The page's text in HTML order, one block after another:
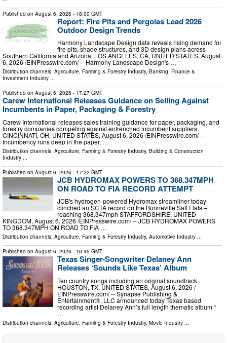
Published on August 6, 2026 - 18:00 GMT
Report: Fire Pits and Pergolas Lead 2026
Outdoor Design Trends
Harmony Landscape Design data reveals rising demand for
fire pits, shade structures, and 3D design plans across
Southern California and Arizona. LOS ANGELES, CA, UNITED STATES, August
6, 2026 /⁨EINPresswire.com⁩/ -- Harmony Landscape Design's …
Distribution channels: Agriculture, Farming & Forestry Industry, Banking, Finance &
Investment Industry ...
Published on August 6, 2026 - 17:27 GMT
Carew International Releases Guidance on Selling Against
Incumbents in Paper, Packaging & Forestry
Carew International releases sales training guidance for paper, packaging, and
forestry companies competing against entrenched incumbent suppliers.
CINCINNATI, OH, UNITED STATES, August 6, 2026 /⁨EINPresswire.com⁩/ --
Incumbency runs deep in the paper, …
Distribution channels: Agriculture, Farming & Forestry Industry, Building & Construction
Industry
Published on August 6, 2026 - 17:22 GMT
JCB HYDROMAX POWERS TO 368.347MPH
ON ROAD TO FIA RECORD ATTEMPT
JCB's hydrogen-powered Hydromax streamliner today
clinched an SCTA record on the Bonneville Salt Flats –
reaching 368.347mph STAFFORDSHIRE, UNITED
KINGDOM, August 6, 2026 /⁨EINPresswire.com⁩/ -- JCB HYDROMAX POWERS
TO 368.347MPH ON ROAD TO FIA …
Distribution channels: Agriculture, Farming & Forestry Industry, Automotive Industry ...
Published on August 6, 2026 - 16:45 GMT
Texas Singer-Songwriter Delaney Ann
Releases ‘Sounds Like Texas’ Album
Ten country songs including an original soundtrack
HOUSTON, TX, UNITED STATES, August 6, 2026 /⁨
EINPresswire.com⁩/ -- Synapse Publishing &
Entertainment®, LLC announced today Texas based
recording artist Delaney Ann’s full length thematic album “
…
Distribution channels: Agriculture, Farming & Forestry Industry, Movie Industry ...